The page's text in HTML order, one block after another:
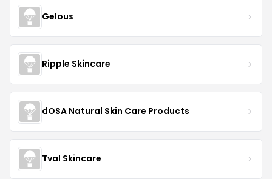
Gelous
Ripple Skincare
dOSA Natural Skin Care Products
Tval Skincare